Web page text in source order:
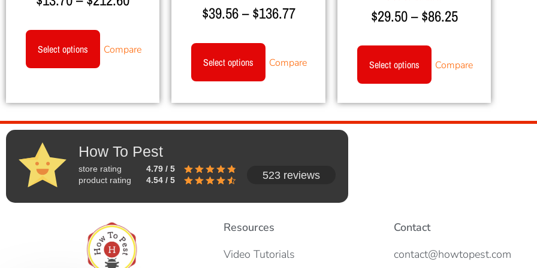
Select options Compare
$39.56– $136.77
Select options Compare
Rated
5.00
$29.50– $86.25
Select options Compare
How To Pest
store rating
4.79 / 5
product rating
4.54 / 5 523 reviews
Resources
Video Tutorials
Contact
contact@howtopest.com